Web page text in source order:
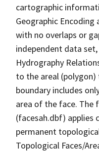
cartographic
Geographic Encoding
with no overlaps or
independent data
Hydrography
to the areal
boundary includes
area of the face. The
(facesah.dbf) applies
permanent
Topological Faces/